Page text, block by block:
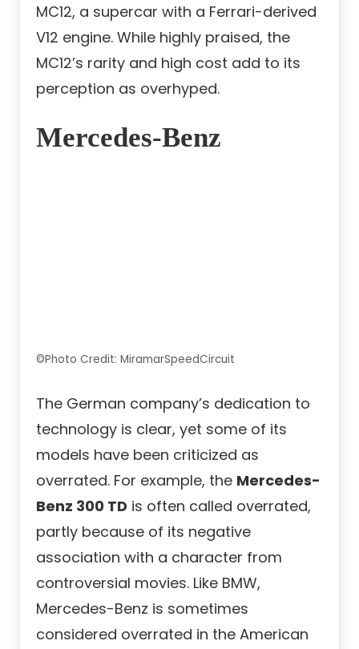
MC12, a supercar with a Ferrari-derived
V12 engine. While highly praised, the
MC12’s rarity and high cost add to its
perception as overhyped.
Mercedes-Benz
©Photo Credit: MiramarSpeedCircuit
The German company’s dedication to
technology is clear, yet some of its
models have been criticized as
overrated. For example, the Mercedes-
Benz 300 TD is often called overrated,
partly because of its negative
association with a character from
controversial movies. Like BMW,
Mercedes-Benz is sometimes
considered overrated in the American